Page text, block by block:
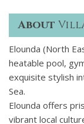
About
Elounda (North
heatable pool,
exquisite stylish
Sea.
Elounda offers
vibrant local